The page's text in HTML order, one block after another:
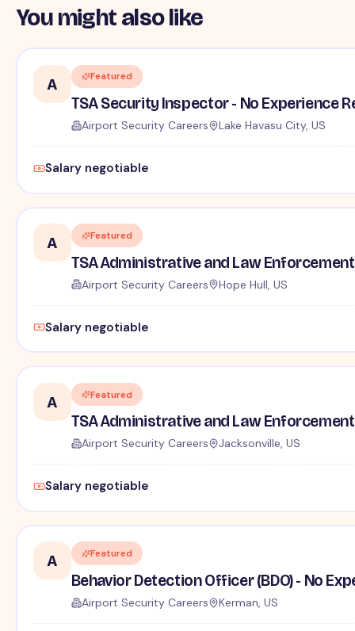
You might also like
A Featured
TSA Security Inspector - No Experience
Airport Security Careers Lake Havasu City, US
Salary negotiable
A Featured
TSA Administrative and Law
Airport Security Careers Hope Hull, US
Salary negotiable
A Featured
TSA Administrative and Law
Airport Security Careers Jacksonville, US
Salary negotiable
A Featured
Behavior Detection Officer (BDO) - No
Airport Security Careers Kerman, US